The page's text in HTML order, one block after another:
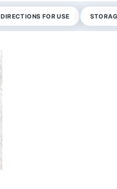
DIRECTIONS FOR USE